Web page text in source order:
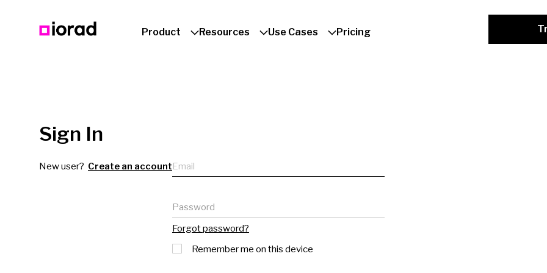
Product Resources Use Cases Pricing
Sign In
New user? Create an accountEmail
Password
Forgot password?
Remember me on this device